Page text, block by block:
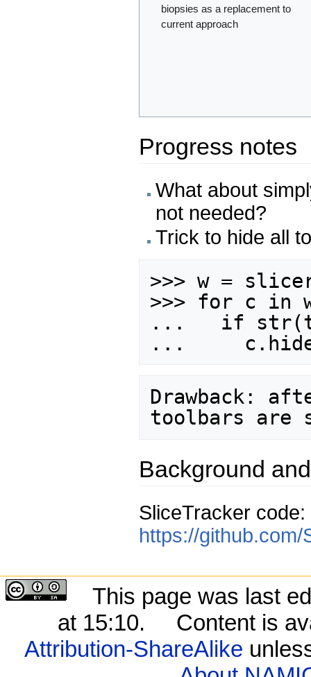
biopsies as a replacement to
current approach
Progress notes
What about
not needed?
Trick to hide all
>>> w =
>>> for c in
...   if
Drawback:
Background
SliceTracker code:
https://
This page was last
at 15:10.
Content is
Attribution-ShareAlike